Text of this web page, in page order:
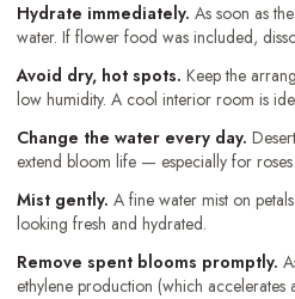
Hydrate immediately. As soon as
water. If flower food was included,
Avoid dry, hot spots. Keep the
low humidity. A cool interior room is
Change the water every day.
extend bloom life — especially for roses
Mist gently. A fine water mist on
looking fresh and hydrated.
Remove spent blooms promptly.
ethylene production (which accelerates